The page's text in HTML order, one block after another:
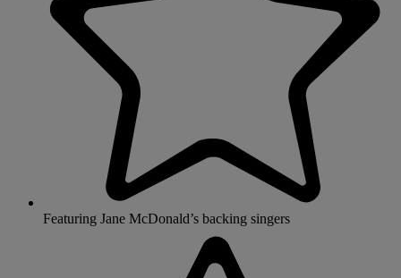
Featuring Jane McDonald’s backing singers